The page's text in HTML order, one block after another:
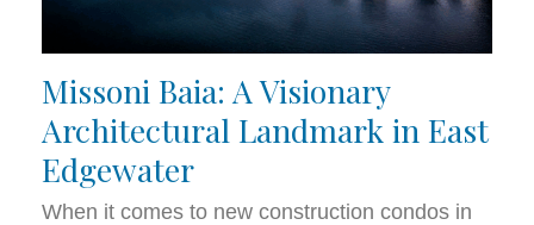
Missoni Baia: A Visionary
Architectural Landmark in East
Edgewater
When it comes to new construction condos in